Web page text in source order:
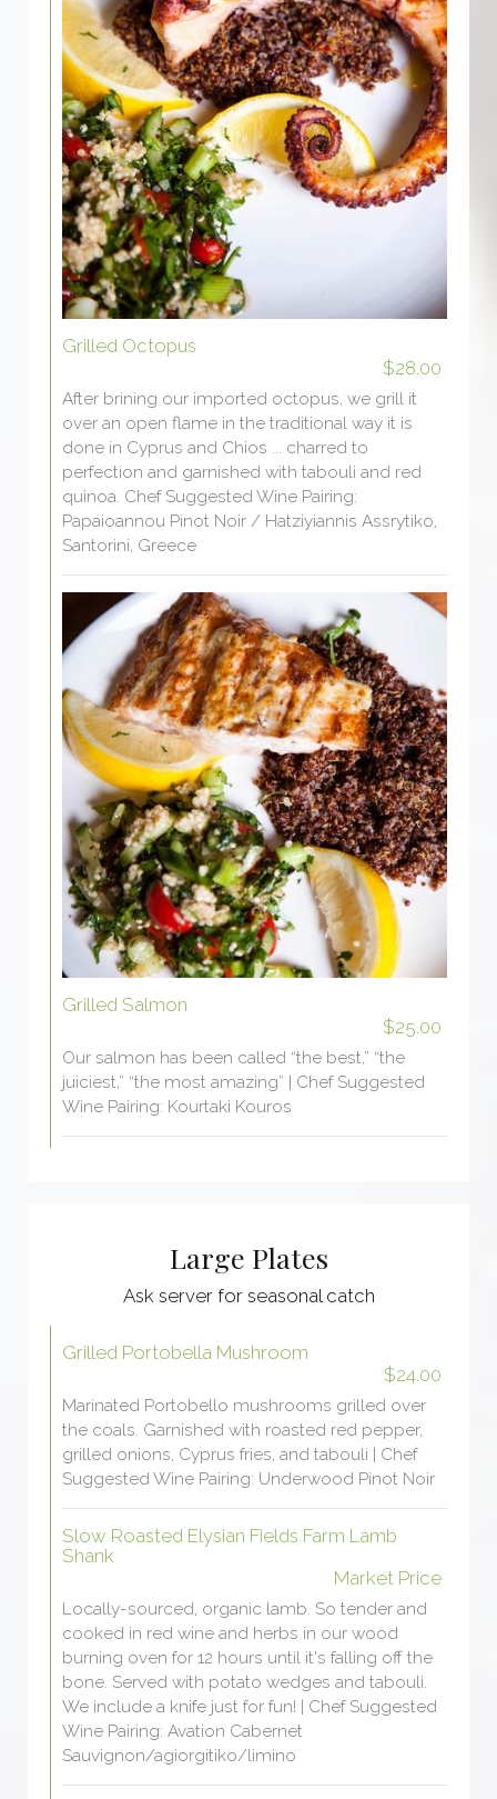
Grilled Octopus
$28.00
After brining our imported octopus, we grill it
over an open flame in the traditional way it is
done in Cyprus and Chios ... charred to
perfection and garnished with tabouli and red
quinoa. Chef Suggested Wine Pairing:
Papaioannou Pinot Noir / Hatziyiannis Assrytiko,
Santorini, Greece
Grilled Salmon
$25.00
Our salmon has been called “the best,” “the
juiciest,” “the most amazing” | Chef Suggested
Wine Pairing: Kourtaki Kouros
Large Plates
Ask server for seasonal catch
Grilled Portobella Mushroom
$24.00
Marinated Portobello mushrooms grilled over
the coals. Garnished with roasted red pepper,
grilled onions, Cyprus fries, and tabouli | Chef
Suggested Wine Pairing: Underwood Pinot Noir
Slow Roasted Elysian Fields Farm Lamb
Shank
Market Price
Locally-sourced, organic lamb. So tender and
cooked in red wine and herbs in our wood
burning oven for 12 hours until it's falling off the
bone. Served with potato wedges and tabouli.
We include a knife just for fun! | Chef Suggested
Wine Pairing: Avation Cabernet
Sauvignon/agiorgitiko/limino